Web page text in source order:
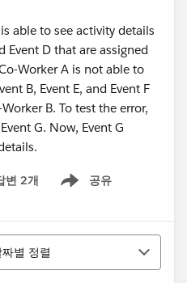
able to see activity details
Event D that are assigned
Worker A is not able to
B, Event E, and Event F
B. To test the error,
G. Now, Event G
변 2개 공유
Show menu
짜별 정렬